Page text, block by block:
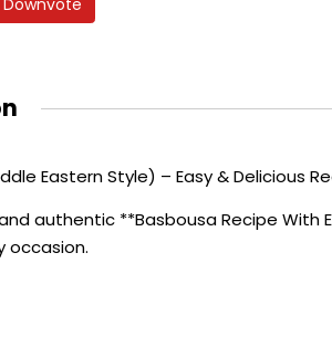
Eastern Style) – Easy & Delicious
authentic **Basbousa Recipe
occasion.